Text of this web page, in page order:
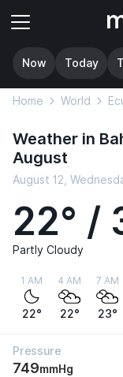
Now Today
Home World
Weather in
August
August 12,
22° /
Partly Cloudy
1 AM
22°
4 AM
22°
7 AM
23°
Pressure
749mmHg